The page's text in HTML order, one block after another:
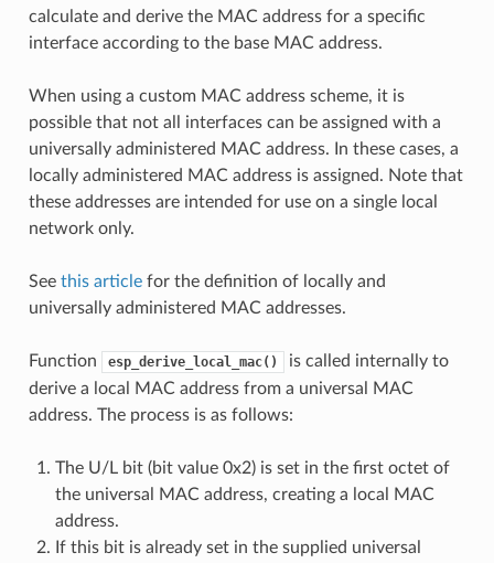
calculate and derive the MAC address for a specific
interface according to the base MAC address.
When using a custom MAC address scheme, it is
possible that not all interfaces can be assigned with a
universally administered MAC address. In these cases, a
locally administered MAC address is assigned. Note that
these addresses are intended for use on a single local
network only.
See this articlefor the definition of locally and
universally administered MAC addresses.
Function esp_derive_local_mac()
is called internally to
derive a local MAC address from a universal MAC
address. The process is as follows:
The U/L bit (bit value 0x2) is set in the first octet of
the universal MAC address, creating a local MAC
address.
If this bit is already set in the supplied universal